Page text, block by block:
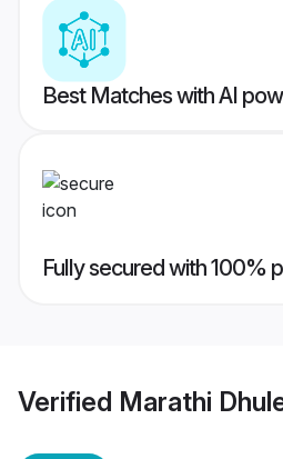
Best Matches with AI
Fully secured with 100%
Verified Marathi